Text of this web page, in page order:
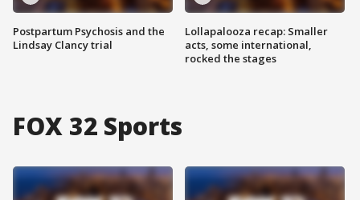
Postpartum Psychosis and the
Lindsay Clancy trial
Lollapalooza recap: Smaller
acts, some international,
rocked the stages
FOX 32 Sports